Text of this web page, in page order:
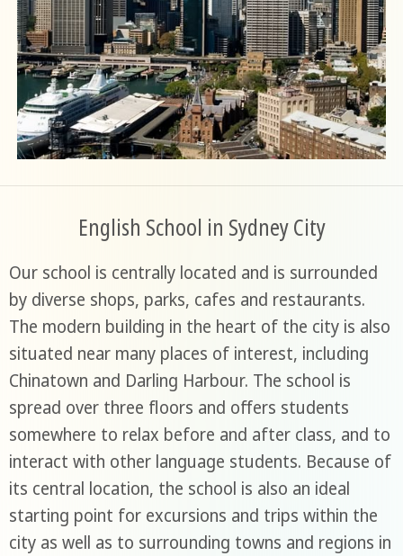
English School in Sydney City
Our school is centrally located and is surrounded
by diverse shops, parks, cafes and restaurants.
The modern building in the heart of the city is also
situated near many places of interest, including
Chinatown and Darling Harbour. The school is
spread over three floors and offers students
somewhere to relax before and after class, and to
interact with other language students. Because of
its central location, the school is also an ideal
starting point for excursions and trips within the
city as well as to surrounding towns and regions in